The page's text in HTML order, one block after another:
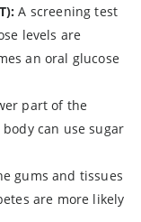
A screening test
levels are
an oral glucose
part of the
can use sugar
gums and tissues
are more likely